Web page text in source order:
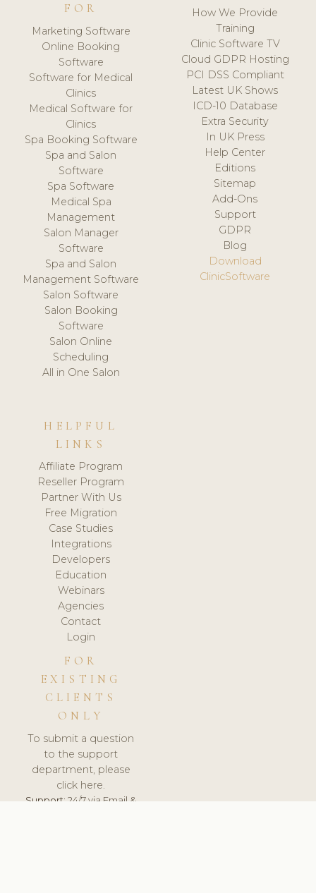
FOR
Marketing Software
Online Booking
Software
Software for Medical
Clinics
Medical Software for
Clinics
Spa Booking Software
Spa and Salon
Software
Spa Software
Medical Spa
Management
Salon Manager
Software
Spa and Salon
Management Software
Salon Software
Salon Booking
Software
Salon Online
Scheduling
All in One Salon
How We Provide
Training
Clinic Software TV
Cloud GDPR Hosting
PCI DSS Compliant
Latest UK Shows
ICD-10 Database
Extra Security
In UK Press
Help Center
Editions
Sitemap
Add-Ons
Support
GDPR
Blog
Download
ClinicSoftware
HELPFUL
LINKS
Affiliate Program
Reseller Program
Partner With Us
Free Migration
Case Studies
Integrations
Developers
Education
Webinars
Agencies
Contact
Login
FOR
EXISTING
CLIENTS
ONLY
To submit a question
to the support
department, please
click here.
Support:24/7 via Email &